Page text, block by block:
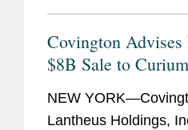
Covington
$8B Sale to Curium
NEW
Lantheus Holdings,